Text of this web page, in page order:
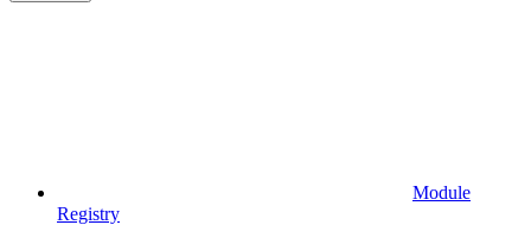
Module
Registry